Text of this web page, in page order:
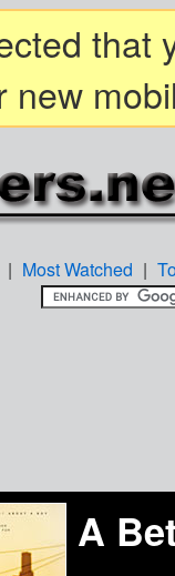
that
new
| Most Watched |
A